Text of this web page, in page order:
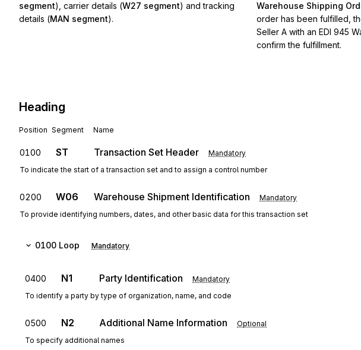
segment), carrier details (W27 segment) and tracking
details (MAN segment).
Warehouse Shipping
order has been fulfilled,
Seller A with an EDI 945
confirm the fulfillment.
Heading
Position Segment Name
0100 ST Transaction Set Header Mandatory
To indicate the start of a transaction set and to assign a control number
0200 W06 Warehouse Shipment Identification Mandatory
To provide identifying numbers, dates, and other basic data for this transaction set
0100 Loop Mandatory
0400 N1 Party Identification Mandatory
To identify a party by type of organization, name, and code
0500 N2 Additional Name Information Optional
To specify additional names